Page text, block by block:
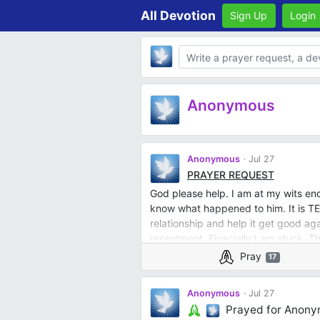
All Devotion Sign Up Login
Body
Anonymous
Anonymous Jul 27
PRAYER REQUEST
God please help. I am at my wits
know what happened to him. It is
relationship and help it get good
resentment. Finacially I am stuck.
joy, respect. I should not have to
garage so it did not rust, I am
trimming to start a garden. I
daily walks together with our dogs.
Pray 17
Anonymous Jul 27
Prayed for